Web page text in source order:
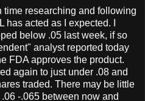
time researching and following
acted as I expected. I
below .05 last week, if so
analyst reported today
FDA approves the product.
again to just under .08 and
traded. There may be little
-.065 between now and